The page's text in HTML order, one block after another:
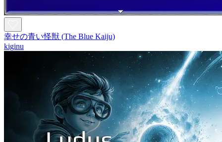
幸せの青い怪獣 (The Blue Kaiju)
kiginu